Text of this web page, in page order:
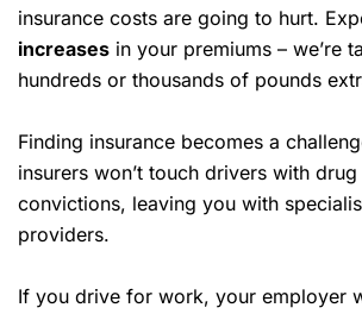
insurance costs are going to hurt.
increases in your premiums – we’re
hundreds or thousands of pounds
Finding insurance becomes a
insurers won’t touch drivers with
convictions, leaving you with
providers.
If you drive for work, your employer